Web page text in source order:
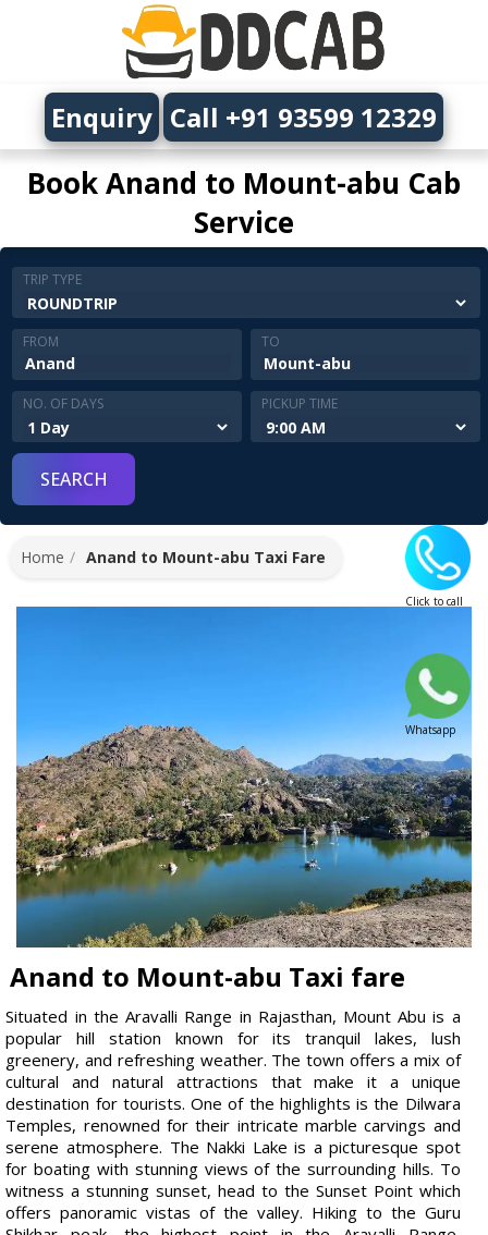
Book Anand to Mount-abu Cab
Service
Enquiry Call +91 93599 12329
TRIP TYPE
FROM TO
NO. OF DAYS PICKUP TIME
Click to call
Whatsapp
Home Anand to Mount-abu Taxi Fare
Anand to Mount-abu Taxi fare
Situated in the Aravalli Range in Rajasthan, Mount Abu is a
popular hill station known for its tranquil lakes, lush
greenery, and refreshing weather. The town offers a mix of
cultural and natural attractions that make it a unique
destination for tourists. One of the highlights is the Dilwara
Temples, renowned for their intricate marble carvings and
serene atmosphere. The Nakki Lake is a picturesque spot
for boating with stunning views of the surrounding hills. To
witness a stunning sunset, head to the Sunset Point which
offers panoramic vistas of the valley. Hiking to the Guru